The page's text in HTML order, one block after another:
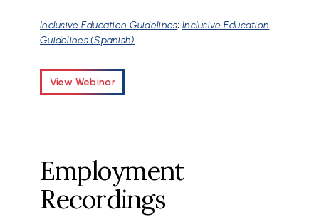
Inclusive Education Guidelines; Inclusive Education
Guidelines (Spanish)
View Webinar
Employment
Recordings